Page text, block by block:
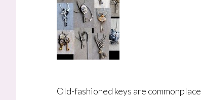
Old-fashioned keys are